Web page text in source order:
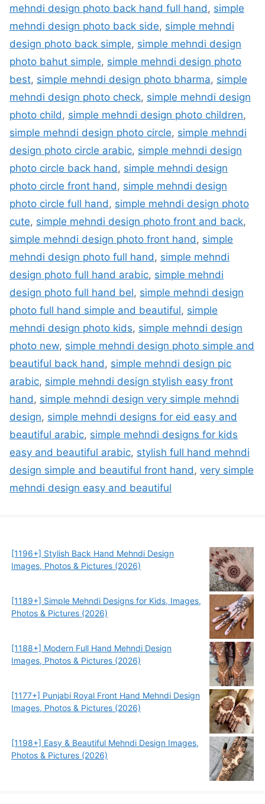
mehndi design photo back hand full hand , simple
mehndi design photo back side, simple mehndi
design photo back simple, simple mehndi design
photo bahut simple, simple mehndi design photo
best, simple mehndi design photo bharma, simple
mehndi design photo check, simple mehndi design
photo child , simple mehndi design photo children,
simple mehndi design photo circle, simple mehndi
design photo circle arabic, simple mehndi design
photo circle back hand , simple mehndi design
photo circle front hand , simple mehndi design
photo circle full hand , simple mehndi design photo
cute, simple mehndi design photo front and back,
simple mehndi design photo front hand , simple
mehndi design photo full hand , simple mehndi
design photo full hand arabic, simple mehndi
design photo full hand bel, simple mehndi design
photo full hand simple and beautiful, simple
mehndi design photo kids, simple mehndi design
photo new, simple mehndi design photo simple and
beautiful back hand , simple mehndi design pic
arabic, simple mehndi design stylish easy front
hand , simple mehndi design very simple mehndi
design, simple mehndi designs for eid easy and
beautiful arabic, simple mehndi designs for kids
easy and beautiful arabic, stylish full hand mehndi
design simple and beautiful front hand , very simple
mehndi design easy and beautiful
[1196+] Stylish Back Hand Mehndi Design
Images, Photos & Pictures (2026)
[1189+] Simple Mehndi Designs for Kids, Images,
Photos & Pictures (2026)
[1188+] Modern Full Hand Mehndi Design
Images, Photos & Pictures (2026)
[1177+] Punjabi Royal Front Hand Mehndi Design
Images, Photos & Pictures (2026)
[1198+] Easy & Beautiful Mehndi Design Images,
Photos & Pictures (2026)